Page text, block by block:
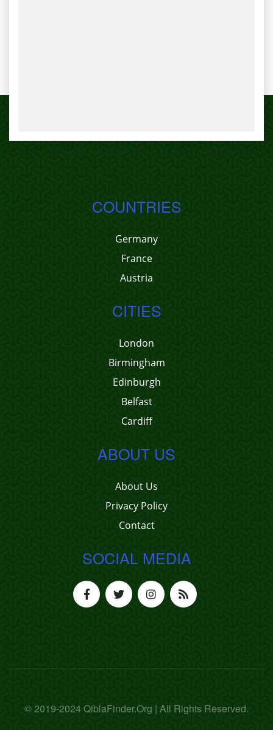
COUNTRIES
Germany
France
Austria
CITIES
London
Birmingham
Edinburgh
Belfast
Cardiff
ABOUT US
About Us
Privacy Policy
Contact
SOCIAL MEDIA
© 2019-2024 QiblaFinder.Org | All Rights Reserved.